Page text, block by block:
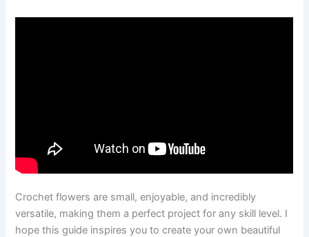
Crochet flowers are small, enjoyable, and incredibly
versatile, making them a perfect project for any skill level. I
hope this guide inspires you to create your own beautiful